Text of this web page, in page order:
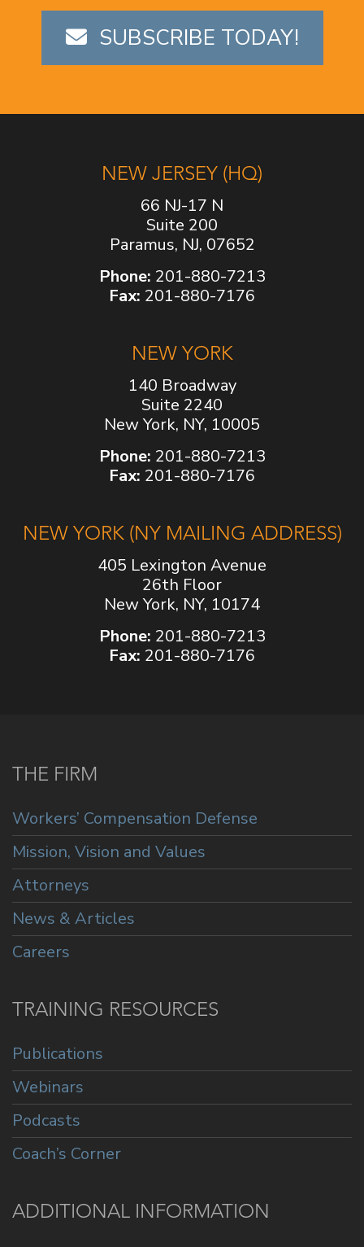
SUBSCRIBE TODAY!
NEW JERSEY (HQ)
66 NJ-17 N
Suite 200
Paramus, NJ, 07652
Phone: 201-880-7213
Fax: 201-880-7176
NEW YORK
140 Broadway
Suite 2240
New York, NY, 10005
Phone: 201-880-7213
Fax: 201-880-7176
NEW YORK (NY MAILING ADDRESS)
405 Lexington Avenue
26th Floor
New York, NY, 10174
Phone: 201-880-7213
Fax: 201-880-7176
THE FIRM
Workers’ Compensation Defense
Mission, Vision and Values
Attorneys
News & Articles
Careers
TRAINING RESOURCES
Publications
Webinars
Podcasts
Coach’s Corner
ADDITIONAL INFORMATION